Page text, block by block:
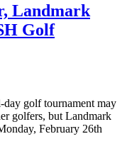
Landmark
Golf
day golf tournament may
golfers, but Landmark
February 26th